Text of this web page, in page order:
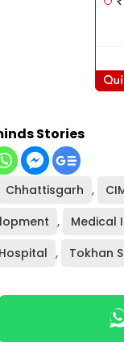
Stories
Chhattisgarh ,
, Medical
, Tokhan